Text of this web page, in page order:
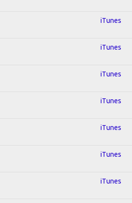
iTunes
iTunes
iTunes
iTunes
iTunes
iTunes
iTunes